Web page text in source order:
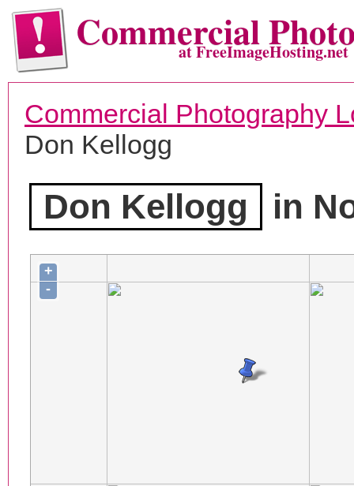
Commercialat FreeImageHosting.net
Commercial Photography
Don Kellogg
Don Kellogg in
+
-